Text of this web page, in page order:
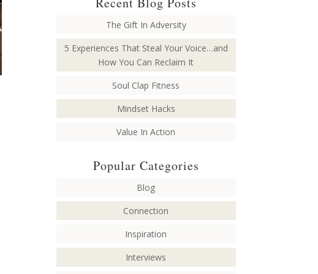
The Gift In Adversity
5 Experiences That Steal Your Voice…and
How You Can Reclaim It
Soul Clap Fitness
Mindset Hacks
Value In Action
Popular Categories
Blog
Connection
Inspiration
Interviews